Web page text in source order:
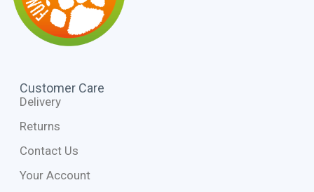
Customer Care
Delivery
Returns
Contact Us
Your Account